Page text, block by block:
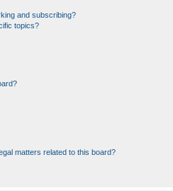
and subscribing?
topics?
matters related to this board?